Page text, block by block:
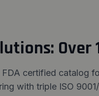
Over
FDA certified catalog
with triple ISO